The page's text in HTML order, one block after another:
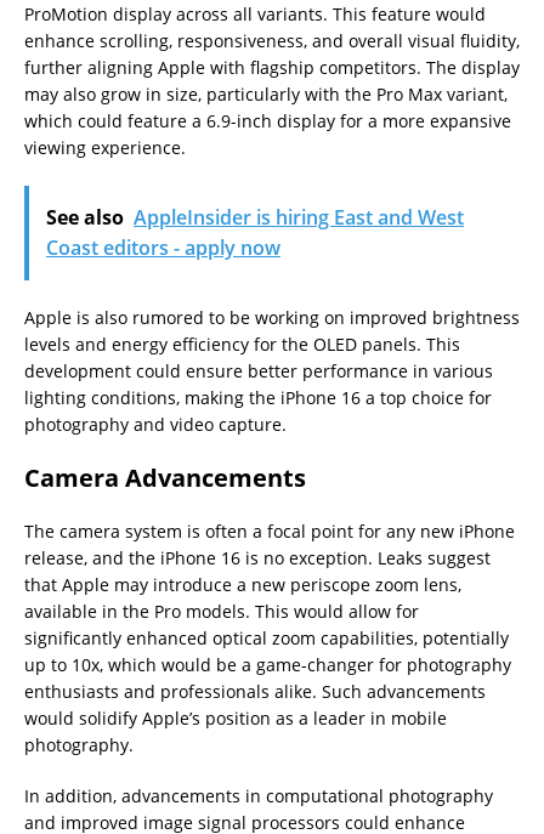
ProMotion display across all variants. This feature would
enhance scrolling, responsiveness, and overall visual fluidity,
further aligning Apple with flagship competitors. The display
may also grow in size, particularly with the Pro Max variant,
which could feature a 6.9-inch display for a more expansive
viewing experience.
See also AppleInsider is hiring East and West
Coast editors - apply now
Apple is also rumored to be working on improved brightness
levels and energy efficiency for the OLED panels. This
development could ensure better performance in various
lighting conditions, making the iPhone 16 a top choice for
photography and video capture.
Camera Advancements
The camera system is often a focal point for any new iPhone
release, and the iPhone 16 is no exception. Leaks suggest
that Apple may introduce a new periscope zoom lens,
available in the Pro models. This would allow for
significantly enhanced optical zoom capabilities, potentially
up to 10x, which would be a game-changer for photography
enthusiasts and professionals alike. Such advancements
would solidify Apple’s position as a leader in mobile
photography.
In addition, advancements in computational photography
and improved image signal processors could enhance